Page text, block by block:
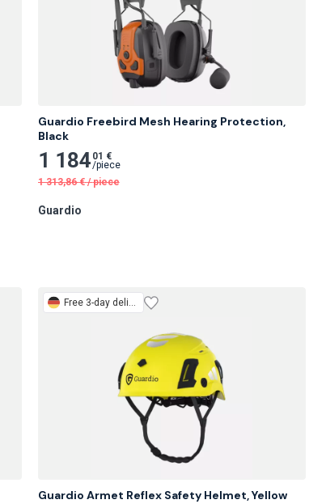
Guardio Freebird Mesh Hearing Protection,
Black
1 184 01 €
/piece
1 313,86 € /piece
Guardio
Free 3-day delivery
Guardio Armet Reflex Safety Helmet, Yellow